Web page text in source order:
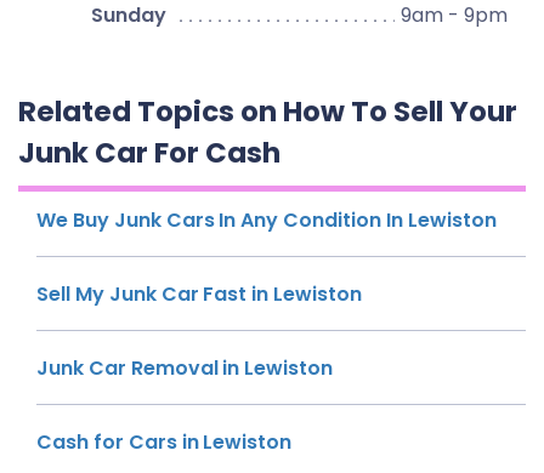
Sunday
9am - 9pm
Related Topics on How To Sell Your
Junk Car For Cash
We Buy Junk Cars In Any Condition In Lewiston
Sell My Junk Car Fast in Lewiston
Junk Car Removal in Lewiston
Cash for Cars in Lewiston